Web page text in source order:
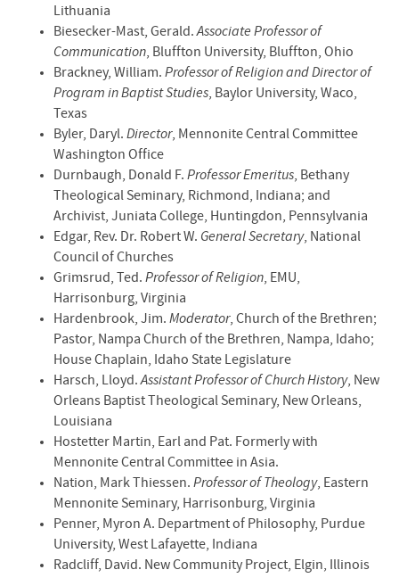
Lithuania
Biesecker-Mast, Gerald.Associate Professor of
Communication, Bluffton University, Bluffton, Ohio
Brackney, William. Professor of Religion and Director of
Program in Baptist Studies, Baylor University, Waco,
Texas
Byler, Daryl. Director, Mennonite Central Committee
Washington Office
Durnbaugh, Donald F. Professor Emeritus, Bethany
Theological Seminary, Richmond, Indiana; and
Archivist, Juniata College, Huntingdon, Pennsylvania
Edgar, Rev. Dr. Robert W. General Secretary, National
Council of Churches
Grimsrud, Ted. Professor of Religion, EMU,
Harrisonburg, Virginia
Hardenbrook, Jim. Moderator, Church of the Brethren;
Pastor, Nampa Church of the Brethren, Nampa, Idaho;
House Chaplain, Idaho State Legislature
Harsch, Lloyd.Assistant Professor of Church History, New
Orleans Baptist Theological Seminary, New Orleans,
Louisiana
Hostetter Martin, Earl and Pat. Formerly with
Mennonite Central Committee in Asia.
Nation, Mark Thiessen. Professor of Theology, Eastern
Mennonite Seminary, Harrisonburg, Virginia
Penner, Myron A. Department of Philosophy, Purdue
University, West Lafayette, Indiana
Radcliff, David. New Community Project, Elgin, Illinois